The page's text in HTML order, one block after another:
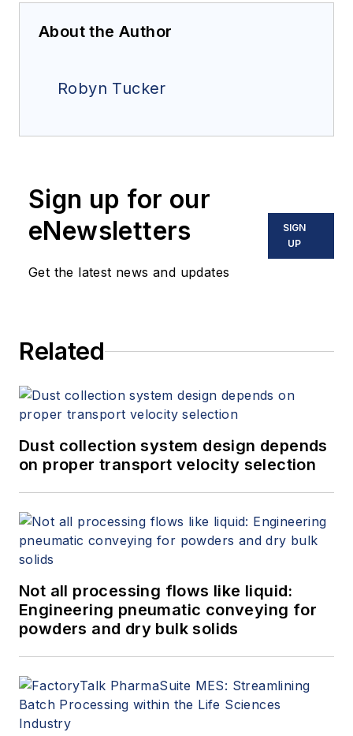
About the Author
Robyn Tucker
Sign up for our
eNewsletters
Get the latest news and updates
SIGN
UP
Related
Dust collection system design depends
on proper transport velocity selection
Not all processing flows like liquid:
Engineering pneumatic conveying for
powders and dry bulk solids